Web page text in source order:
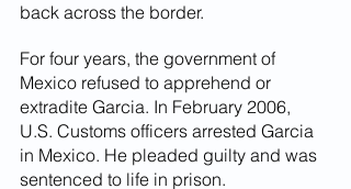
back across the border.
For four years, the government of
Mexico refused to apprehend or
extradite Garcia. In February 2006,
U.S. Customs officers arrested Garcia
in Mexico. He pleaded guilty and was
sentenced to life in prison.